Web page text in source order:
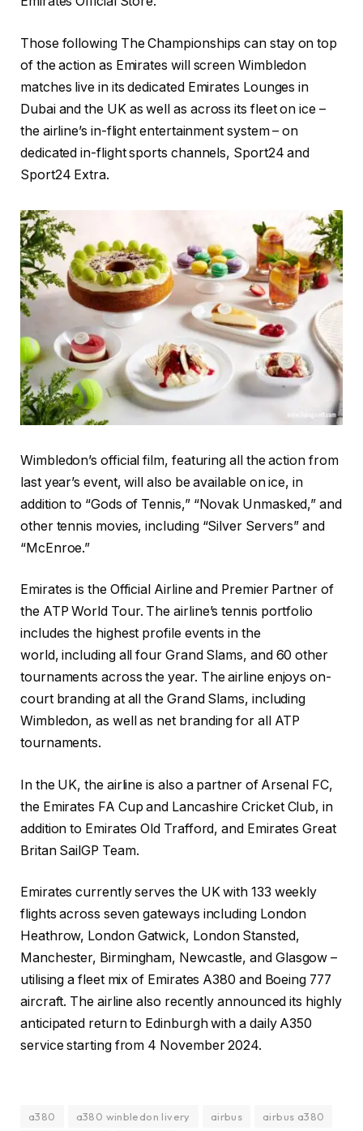
Those following The Championships can stay on top
of the action as Emirates will screen Wimbledon
matches live in its dedicated Emirates Lounges in
Dubai and the UK as well as across its fleet on ice –
the airline’s in-flight entertainment system – on
dedicated in-flight sports channels, Sport24 and
Sport24 Extra.
Wimbledon’s official film, featuring all the action from
last year’s event, will also be available on ice, in
addition to “Gods of Tennis,” “Novak Unmasked,” and
other tennis movies, including “Silver Servers” and
“McEnroe.”
Emirates is the Official Airline and Premier Partner of
the ATP World Tour. The airline’s tennis portfolio
includes the highest profile events in the
world, including all four Grand Slams, and 60 other
tournaments across the year. The airline enjoys on-
court branding at all the Grand Slams, including
Wimbledon, as well as net branding for all ATP
tournaments.
In the UK, the airline is also a partner of Arsenal FC,
the Emirates FA Cup and Lancashire Cricket Club, in
addition to Emirates Old Trafford, and Emirates Great
Britan SailGP Team.
Emirates currently serves the UK with 133 weekly
flights across seven gateways including London
Heathrow, London Gatwick, London Stansted,
Manchester, Birmingham, Newcastle, and Glasgow –
utilising a fleet mix of Emirates A380 and Boeing 777
aircraft. The airline also recently announced its highly
anticipated return to Edinburgh with a daily A350
service starting from 4 November 2024.
a380 a380 winbledon livery airbus
airbus a380